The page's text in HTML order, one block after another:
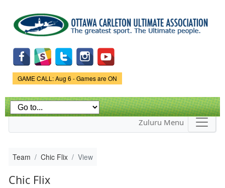
main
content
Game Status.
GAME CALL: Aug 6 - Games are ON
Zuluru Menu
Team Chic Flix View
Chic Flix